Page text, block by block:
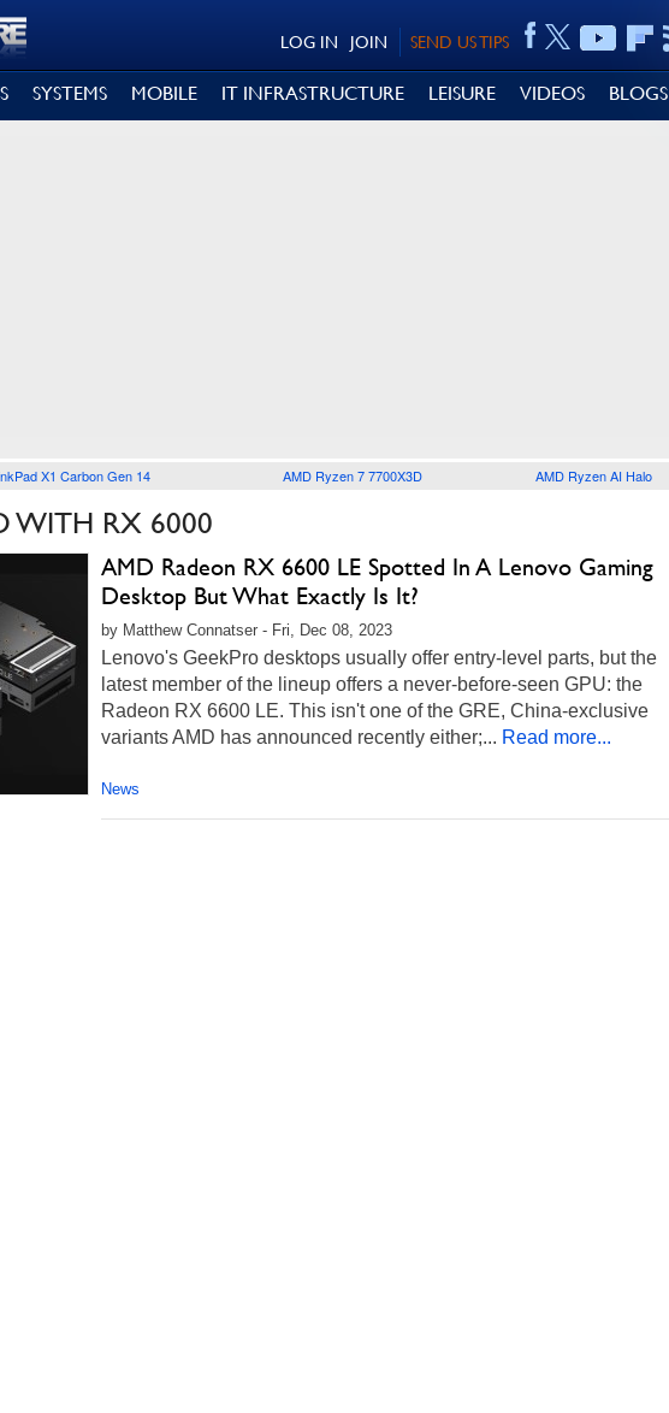
SEND US TIPS
JOIN
LOG IN
SYSTEMS MOBILE IT INFRASTRUCTURE LEISURE VIDEOS BLOGS
X1 Carbon Gen 14 AMD Ryzen 7 7700X3D AMD Ryzen AI Halo
WITH RX 6000
AMD Radeon RX 6600 LE Spotted In A Lenovo Gaming
Desktop But What Exactly Is It?
by Matthew Connatser - Fri, Dec 08, 2023
Lenovo's GeekPro desktops usually offer entry-level parts, but the
latest member of the lineup offers a never-before-seen GPU: the
Radeon RX 6600 LE. This isn't one of the GRE, China-exclusive
variants AMD has announced recently either;... Read more...
News